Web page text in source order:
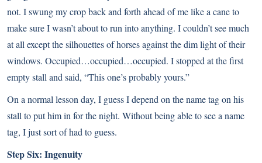
not. I swung my crop back and forth ahead of me like a cane to
make sure I wasn’t about to run into anything. I couldn’t see much
at all except the silhouettes of horses against the dim light of their
windows. Occupied…occupied…occupied. I stopped at the first
empty stall and said, “This one’s probably yours.”
On a normal lesson day, I guess I depend on the name tag on his
stall to put him in for the night. Without being able to see a name
tag, I just sort of had to guess.
Step Six: Ingenuity